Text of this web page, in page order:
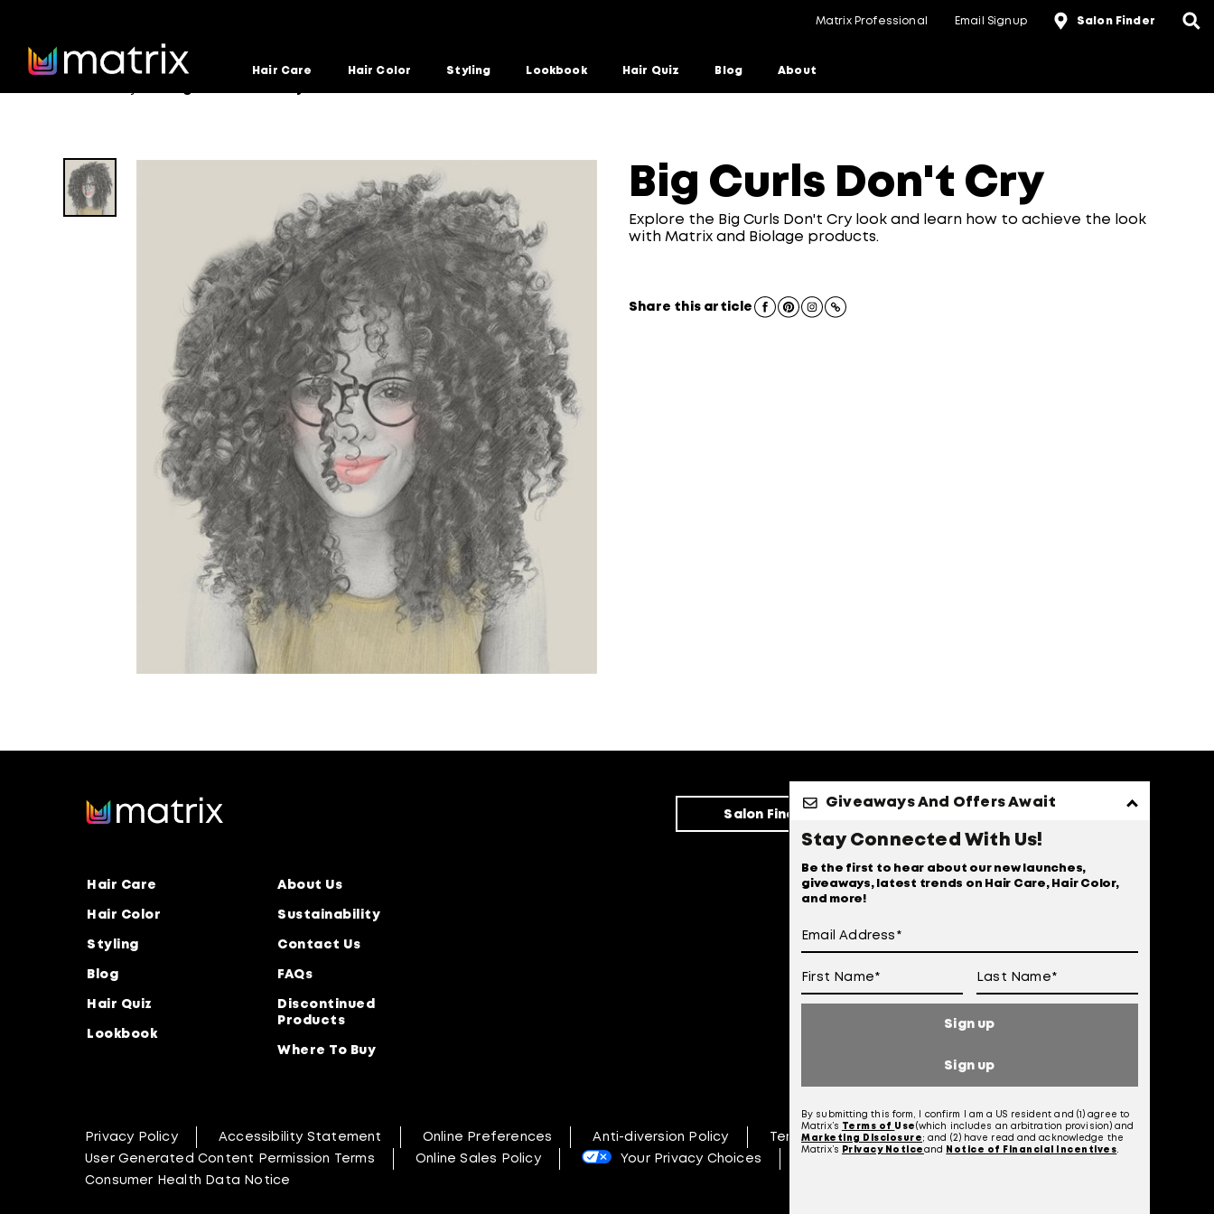
Matrix Professional Email Signup Salon Finder
Hair Care Hair Color Styling Lookbook Hair Quiz Blog About
Big Curls Don't Cry
Explore the Big Curls Don't Cry look and learn how to achieve the look
with Matrix and Biolage products.
Share this article
Salon Finder
Hair Care
Hair Color
Styling
Blog
Hair Quiz
Lookbook
About Us
Sustainability
Contact Us
FAQs
Discontinued
Products
Where To Buy
Privacy Policy Accessibility Statement Online Preferences Anti-diversion Policy
Terms Of Use
User Generated Content Permission Terms
Online Sales Policy Your Privacy Choices
Consumer Health Data Notice
Giveaways And Offers Await
Stay Connected With Us!
Be the first to hear about our new launches,
giveaways, latest trends on Hair Care, Hair Color,
and more!
Sign up
Sign up
By submitting this form, I confirm I am a US resident and (1) agree to
Matrix’s
Terms of Use (which includes an arbitration provision) and
Marketing Disclosure ; and (2) have read and acknowledge the
Matrix’s
Privacy Notice and Notice of Financial Incentives.